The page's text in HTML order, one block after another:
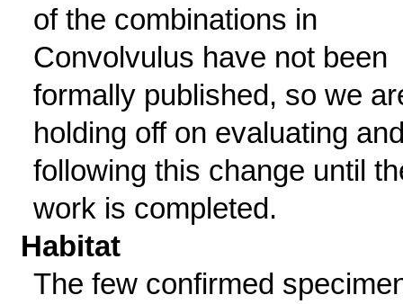
of the combinations in
Convolvulus have not been
formally published, so we
holding off on evaluating
following this change until
work is completed.
Habitat
The few confirmed